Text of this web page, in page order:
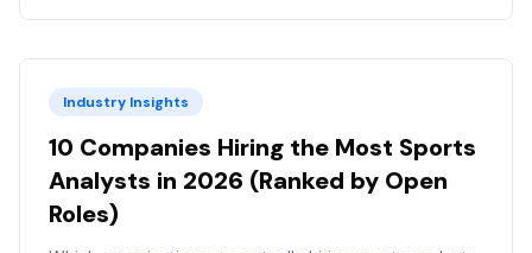
Industry Insights
10 Companies Hiring the Most Sports
Analysts in 2026 (Ranked by Open
Roles)